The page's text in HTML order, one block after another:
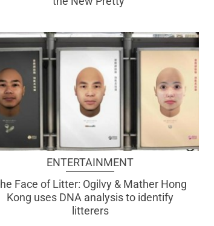
ENTERTAINMENT
Face of Litter: Ogilvy & Mather Hong
Kong uses DNA analysis to identify
litterers